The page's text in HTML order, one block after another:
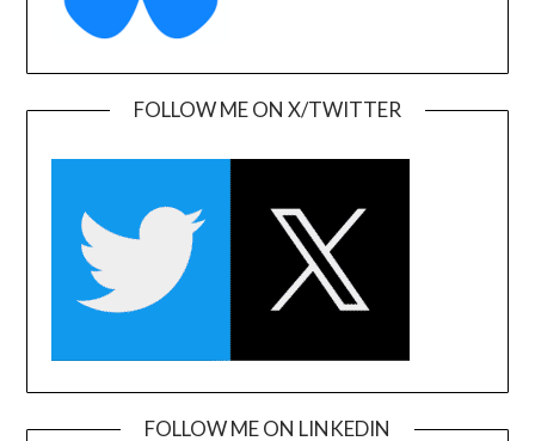
FOLLOW ME ON X/TWITTER
FOLLOW ME ON LINKEDIN